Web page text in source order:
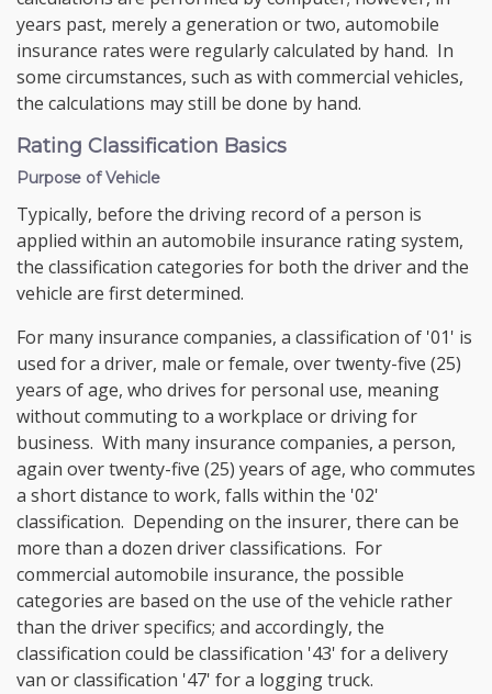
years past, merely a generation or two, automobile
insurance rates were regularly calculated by hand. In
some circumstances, such as with commercial vehicles,
the calculations may still be done by hand.
Rating Classification Basics
Purpose of Vehicle
Typically, before the driving record of a person is
applied within an automobile insurance rating system,
the classification categories for both the driver and the
vehicle are first determined.
For many insurance companies, a classification of '01' is
used for a driver, male or female, over twenty-five (25)
years of age, who drives for personal use, meaning
without commuting to a workplace or driving for
business. With many insurance companies, a person,
again over twenty-five (25) years of age, who commutes
a short distance to work, falls within the '02'
classification. Depending on the insurer, there can be
more than a dozen driver classifications. For
commercial automobile insurance, the possible
categories are based on the use of the vehicle rather
than the driver specifics; and accordingly, the
classification could be classification '43' for a delivery
van or classification '47' for a logging truck.